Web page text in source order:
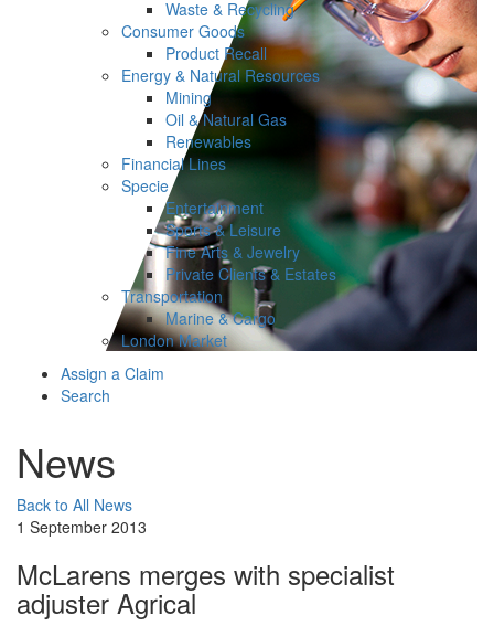
Waste & Recycling
Consumer Goods
Product Recall
Energy & Natural Resources
Mining
Oil & Natural Gas
Renewables
Financial Lines
Specie
Entertainment
Sports & Leisure
Fine Arts & Jewelry
Private Clients & Estates
Transportation
Marine & Cargo
London Market
Assign a Claim
Search
News
Back to All News
1 September 2013
McLarens merges with specialist
adjuster Agrical